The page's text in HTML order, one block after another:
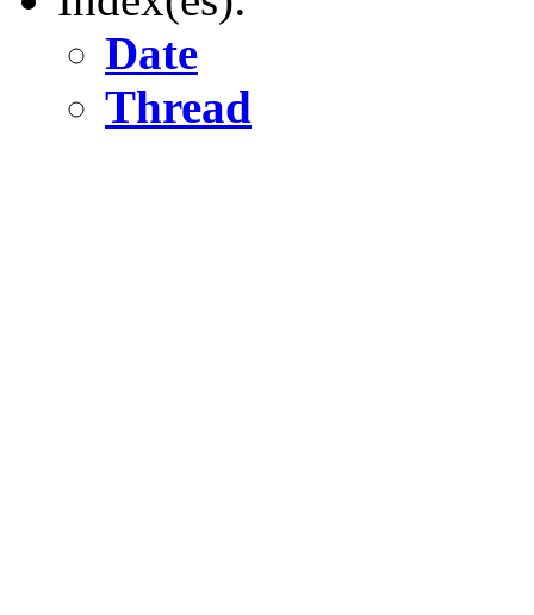
Date
Thread